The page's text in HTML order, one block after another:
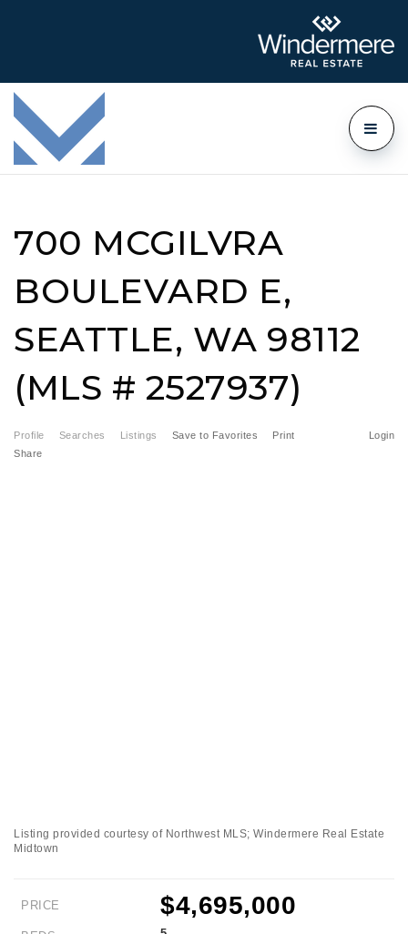
700 MCGILVRA
BOULEVARD E,
SEATTLE, WA 98112
(MLS # 2527937)
Profile Searches Listings Login
Save to Favorites
Print
Share
Listing provided courtesy of Northwest MLS; Windermere Real Estate
Midtown
PRICE $4,695,000